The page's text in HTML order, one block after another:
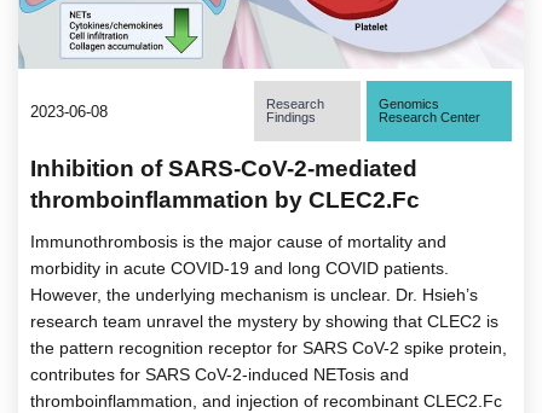
2023-06-08
Research
Findings
Genomics
Research Center
Inhibition of SARS-CoV-2-mediated
thromboinflammation by CLEC2.Fc
Immunothrombosis is the major cause of mortality and
morbidity in acute COVID-19 and long COVID patients.
However, the underlying mechanism is unclear. Dr. Hsieh’s
research team unravel the mystery by showing that CLEC2 is
the pattern recognition receptor for SARS CoV-2 spike protein,
contributes for SARS CoV-2-induced NETosis and
thromboinflammation, and injection of recombinant CLEC2.Fc